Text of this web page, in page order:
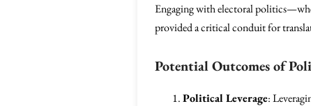
Engaging with electoral
provided a critical conduit for
Potential Outcomes of
Political Leverage: